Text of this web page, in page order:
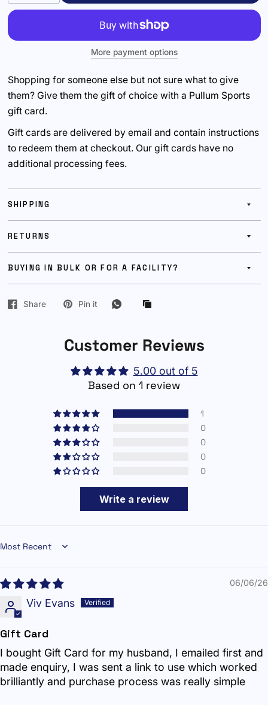
More payment options
Shopping for someone else but not sure what to give
them? Give them the gift of choice with a Pullum Sports
gift card.
Gift cards are delivered by email and contain instructions
to redeem them at checkout. Our gift cards have no
additional processing fees.
SHIPPING
RETURNS
BUYING IN BULK OR FOR A FACILITY?
Share Pin it
Customer Reviews
5.00 out of 5
Based on 1 review
1
0
0
0
0
Write a review
Sort by
06/06/26
Viv Evans
Gift Card
I bought Gift Card for my husband, I emailed first and
made enquiry, I was sent a link to use which worked
brilliantly and purchase process was really simple